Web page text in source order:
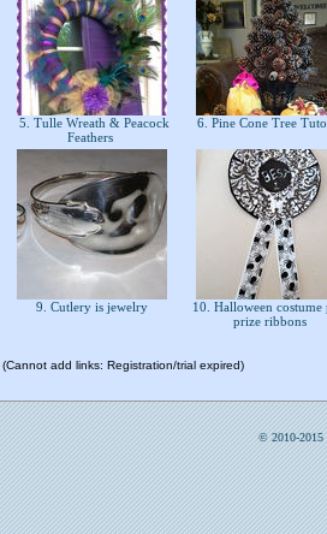
5. Tulle Wreath & Peacock
Feathers
6. Pine Cone Tree
9. Cutlery is jewelry
10. Halloween costume
prize ribbons
(Cannot add links: Registration/trial expired)
© 2010-